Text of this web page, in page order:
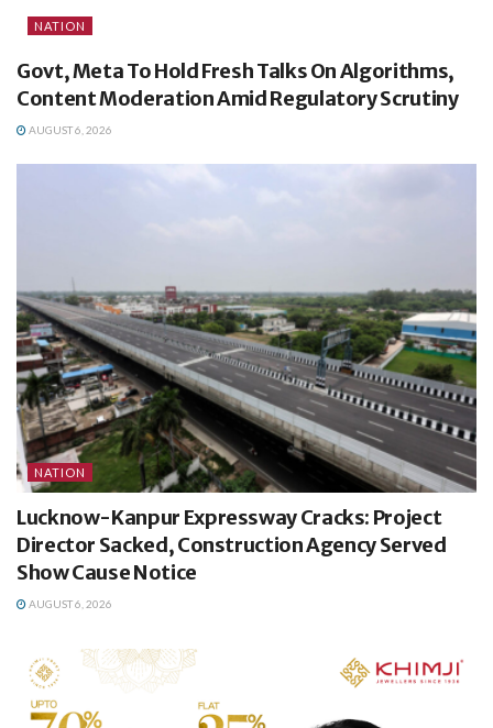
NATION
Govt, Meta To Hold Fresh Talks On Algorithms,
Content Moderation Amid Regulatory Scrutiny
AUGUST 6, 2026
NATION
Lucknow-Kanpur Expressway Cracks: Project
Director Sacked, Construction Agency Served
Show Cause Notice
AUGUST 6, 2026